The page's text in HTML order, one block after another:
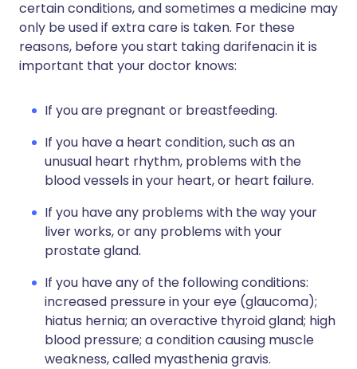
certain conditions, and sometimes a medicine may
only be used if extra care is taken. For these
reasons, before you start taking darifenacin it is
important that your doctor knows:
If you are pregnant or breastfeeding.
If you have a heart condition, such as an
unusual heart rhythm, problems with the
blood vessels in your heart, or heart failure.
If you have any problems with the way your
liver works, or any problems with your
prostate gland.
If you have any of the following conditions:
increased pressure in your eye (glaucoma);
hiatus hernia; an overactive thyroid gland; high
blood pressure; a condition causing muscle
weakness, called myasthenia gravis.